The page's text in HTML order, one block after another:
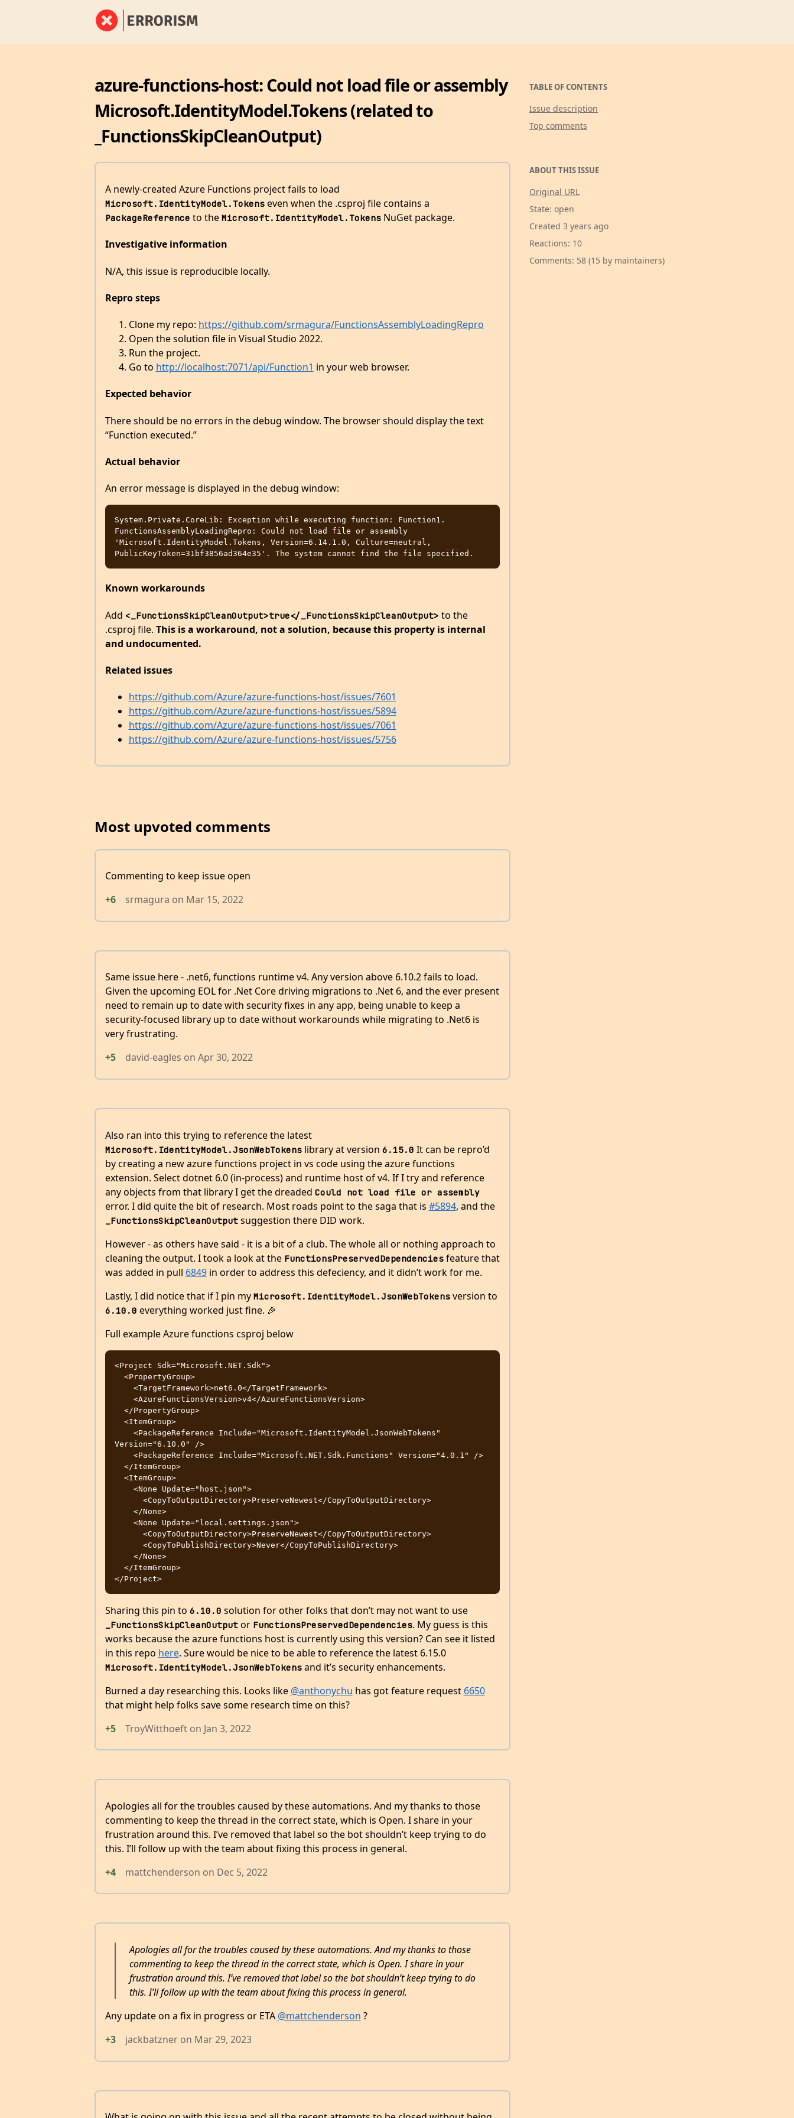
azure-functions-host: Could not load file or assembly
Microsoft.IdentityModel.Tokens (related to
_FunctionsSkipCleanOutput)
A newly-created Azure Functions project fails to load
Microsoft.IdentityModel.Tokenseven when the .csproj file contains a
PackageReference to the Microsoft.IdentityModel.TokensNuGet package.
Investigative information
N/A, this issue is reproducible locally.
Repro steps
Clone my repo: https://github.com/srmagura/FunctionsAssemblyLoadingRepro
Open the solution file in Visual Studio 2022.
Run the project.
Go to http://localhost:7071/api/Function1 in your web browser.
Expected behavior
There should be no errors in the debug window. The browser should display the text
“Function executed.”
Actual behavior
An error message is displayed in the debug window:
System.Private.CoreLib: Exception while executing function: Function1.
FunctionsAssemblyLoadingRepro: Could not load file or assembly
'Microsoft.IdentityModel.Tokens, Version=6.14.1.0, Culture=neutral,
Known workarounds
Add <_FunctionsSkipCleanOutput>true</_FunctionsSkipCleanOutput> to the
.csproj file. This is a workaround, not a solution, because this property is internal
and undocumented.
Related issues
https://github.com/Azure/azure-functions-host/issues/7601
https://github.com/Azure/azure-functions-host/issues/5894
https://github.com/Azure/azure-functions-host/issues/7061
https://github.com/Azure/azure-functions-host/issues/5756
Most upvoted comments
Commenting to keep issue open
+6
srmagura on Mar 15, 2022
Same issue here - .net6, functions runtime v4. Any version above 6.10.2 fails to load.
Given the upcoming EOL for .Net Core driving migrations to .Net 6, and the ever present
need to remain up to date with security fixes in any app, being unable to keep a
security-focused library up to date without workarounds while migrating to .Net6 is
very frustrating.
+5
david-eagles on Apr 30, 2022
Also ran into this trying to reference the latest
Microsoft.IdentityModel.JsonWebTokenslibrary at version 6.15.0 It can be repro’d
by creating a new azure functions project in vs code using the azure functions
extension. Select dotnet 6.0 (in-process) and runtime host of v4. If I try and reference
any objects from that library I get the dreaded Could not load file or assembly
error. I did quite the bit of research. Most roads point to the saga that is #5894, and the
_FunctionsSkipCleanOutputsuggestion there DID work.
However - as others have said - it is a bit of a club. The whole all or nothing approach to
cleaning the output. I took a look at the FunctionsPreservedDependenciesfeature that
was added in pull 6849in order to address this defeciency, and it didn’t work for me.
Lastly, I did notice that if I pin my Microsoft.IdentityModel.JsonWebTokensversion to
6.10.0 everything worked just fine. 🎉
Full example Azure functions csproj below
<Project Sdk="Microsoft.NET.Sdk">
Version="6.10.0" />
</Project>
Sharing this pin to 6.10.0 solution for other folks that don’t may not want to use
_FunctionsSkipCleanOutputor FunctionsPreservedDependencies. My guess is this
works because the azure functions host is currently using this version? Can see it listed
in this repo here. Sure would be nice to be able to reference the latest 6.15.0
Microsoft.IdentityModel.JsonWebTokensand it’s security enhancements.
Burned a day researching this. Looks like @anthonychu has got feature request 6650
that might help folks save some research time on this?
+5
TroyWitthoefton Jan 3, 2022
Apologies all for the troubles caused by these automations. And my thanks to those
commenting to keep the thread in the correct state, which is Open. I share in your
frustration around this. I’ve removed that label so the bot shouldn’t keep trying to do
this. I’ll follow up with the team about fixing this process in general.
+4
mattchenderson on Dec 5, 2022
Apologies all for the troubles caused by these automations. And my thanks to those
commenting to keep the thread in the correct state, which is Open. I share in your
frustration around this. I’ve removed that label so the bot shouldn’t keep trying to do
this. I’ll follow up with the team about fixing this process in general.
Any update on a fix in progress or ETA @mattchenderson ?
+3
jackbatzneron Mar 29, 2023
TABLE OF CONTENTS
Issue description
Top comments
ABOUT THIS ISSUE
Original URL
State: open
Created 3 years ago
Reactions: 10
Comments: 58 (15 by maintainers)